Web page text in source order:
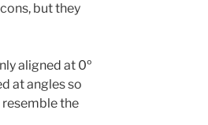
but they
aligned at 0º
at angles so
the